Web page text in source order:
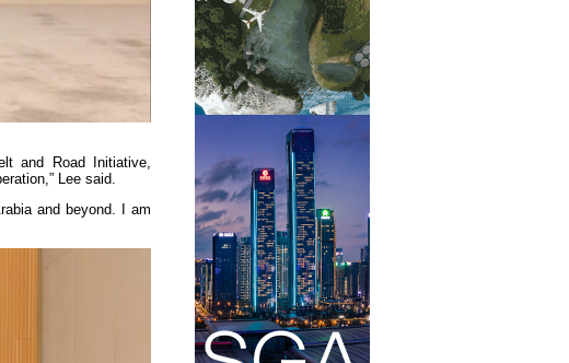
and Road Initiative,
Lee said.
and beyond. I am